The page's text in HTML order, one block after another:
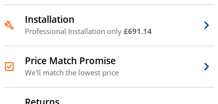
Installation
Professional Installation only £691.14
Price Match Promise
We'll match the lowest price